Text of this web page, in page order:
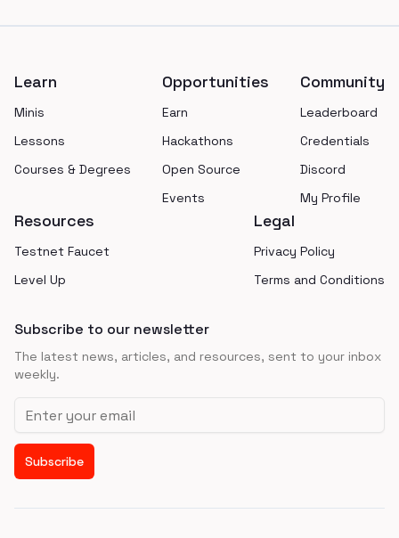
Learn
Minis
Lessons
Courses & Degrees
Opportunities
Earn
Hackathons
Open Source
Events
Community
Leaderboard
Credentials
Discord
My Profile
Resources
Testnet Faucet
Level Up
Legal
Privacy Policy
Terms and Conditions
Subscribe to our newsletter
The latest news, articles, and resources, sent to your inbox
weekly.
Email address
Subscribe